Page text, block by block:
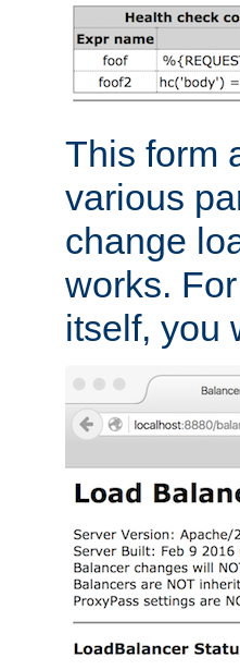
This form
various
change
works.
itself, you